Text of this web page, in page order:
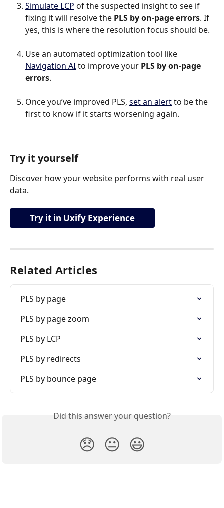
Simulate LCP of the suspected insight to see if
fixing it will resolve the PLS by on-page errors. If
yes, this is where the resolution focus should be.
Use an automated optimization tool like
Navigation AI to improve your PLS by on-page
errors.
Once you’ve improved PLS, set an alert to be the
first to know if it starts worsening again.
Try it yourself
Discover how your website performs with real user
data.
Try it in Uxify Experience
Related Articles
PLS by page
PLS by page zoom
PLS by LCP
PLS by redirects
PLS by bounce page
Did this answer your question?
😞 😐 😃